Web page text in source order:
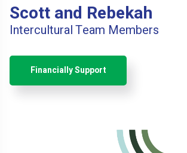
Scott and Rebekah
Intercultural Team Members
Financially Support